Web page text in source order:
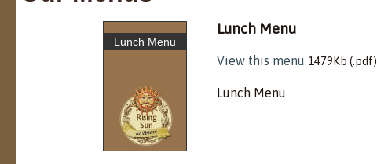
Lunch Menu
Lunch Menu
View this menu 1479Kb (.pdf)
Lunch Menu